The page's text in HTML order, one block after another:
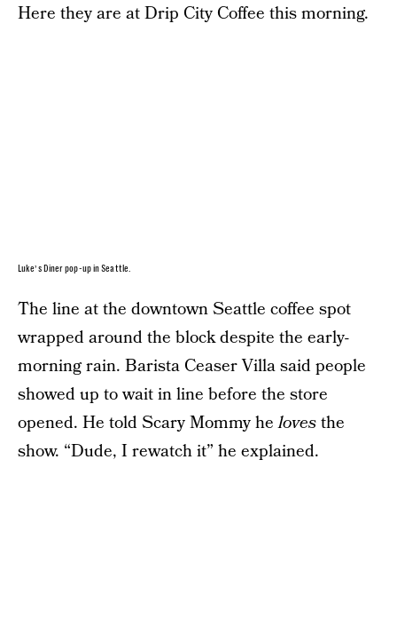
Here they are at Drip City Coffee this morning.
Luke’s Diner pop-up in Seattle.
The line at the downtown Seattle coffee spot
wrapped around the block despite the early-
morning rain. Barista Ceaser Villa said people
showed up to wait in line before the store
opened. He told Scary Mommy helovesthe
show. “Dude, I rewatch it” he explained.